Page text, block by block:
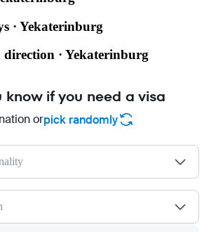
· Yekaterinburg
· Yekaterinburg
if you need a visa
orpick randomly